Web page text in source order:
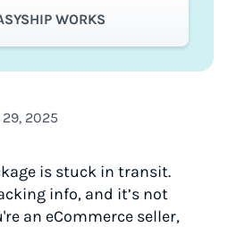
2025
is stuck in transit.
info, and it’s not
an eCommerce seller,
WORKS